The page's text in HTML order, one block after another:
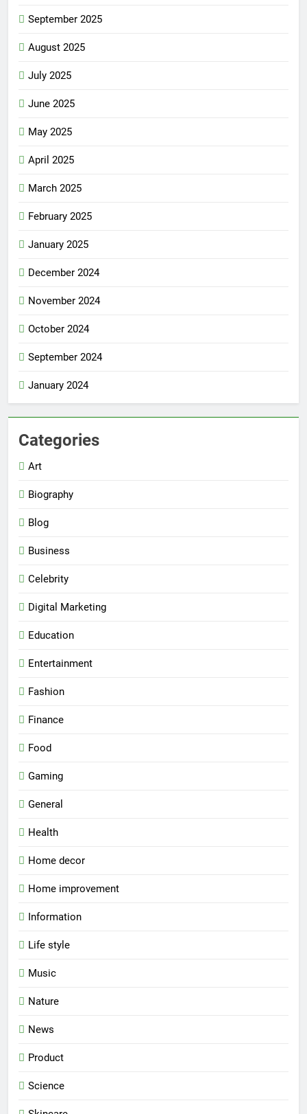
September 2025
August 2025
July 2025
June 2025
May 2025
April 2025
March 2025
February 2025
January 2025
December 2024
November 2024
October 2024
September 2024
January 2024
Categories
Art
Biography
Blog
Business
Celebrity
Digital Marketing
Education
Entertainment
Fashion
Finance
Food
Gaming
General
Health
Home decor
Home improvement
Information
Life style
Music
Nature
News
Product
Science